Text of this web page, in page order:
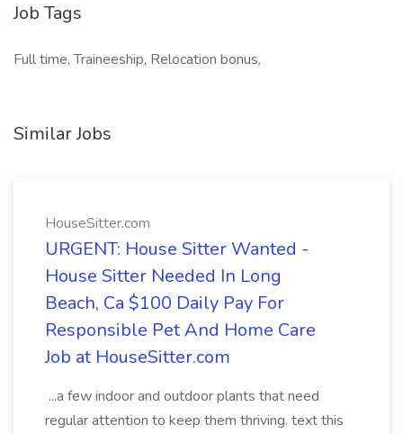
Job Tags
Full time, Traineeship, Relocation bonus,
Similar Jobs
HouseSitter.com
URGENT: House Sitter Wanted -
House Sitter Needed In Long
Beach, Ca $100 Daily Pay For
Responsible Pet And Home Care
Job at HouseSitter.com
...a few indoor and outdoor plants that need
regular attention to keep them thriving. text this